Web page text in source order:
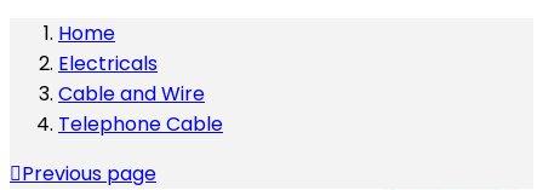
Home
Electricals
Cable and Wire
Telephone Cable
Previous page